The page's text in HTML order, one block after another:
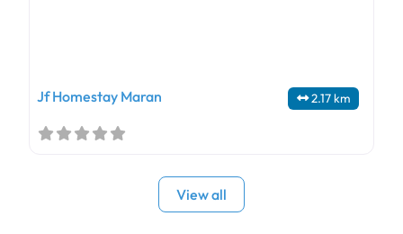
2.17 km
Jf Homestay Maran
View all